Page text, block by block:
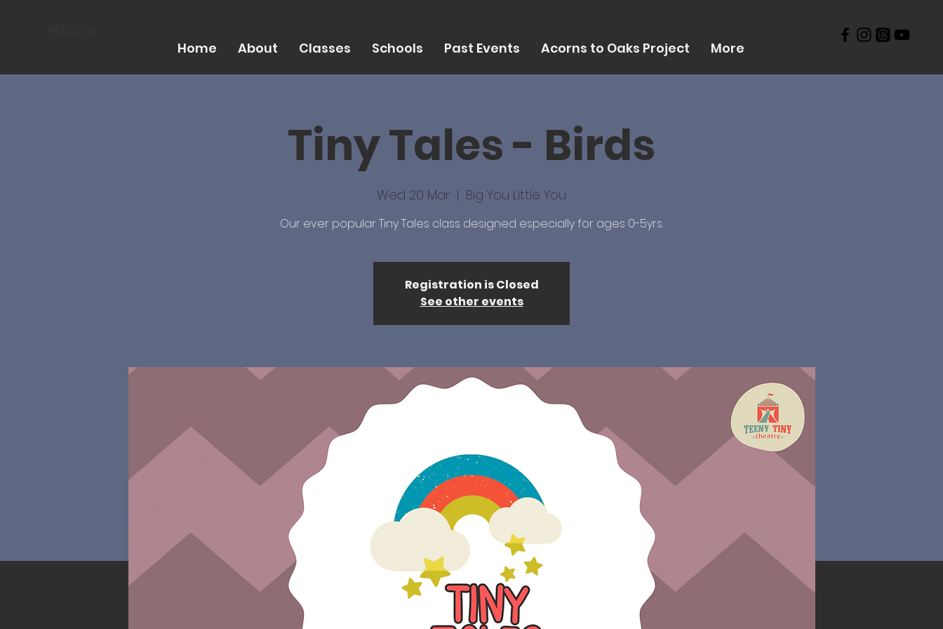
Home About Classes Schools Past Events Acorns to Oaks Project More
Tiny Tales - Birds
Wed 20 Mar
  |
Big You Little You
Our ever popular Tiny Tales class designed especially for ages 0-5yrs.
Registration is Closed
See other events